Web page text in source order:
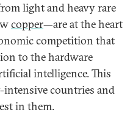
light and heavy rare
copper—are at the heart
competition that
to the hardware
intelligence. This
intensive countries and
in them.